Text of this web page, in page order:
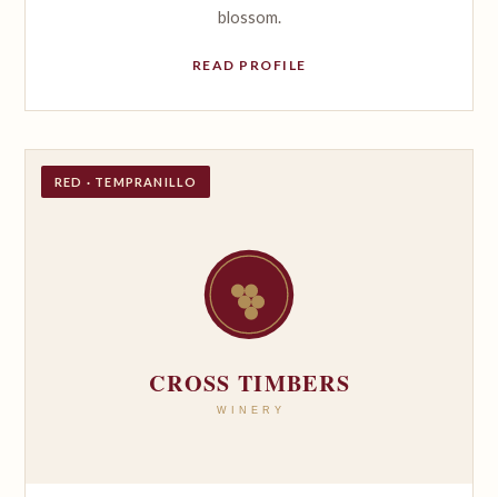
blossom.
READ PROFILE
RED · TEMPRANILLO